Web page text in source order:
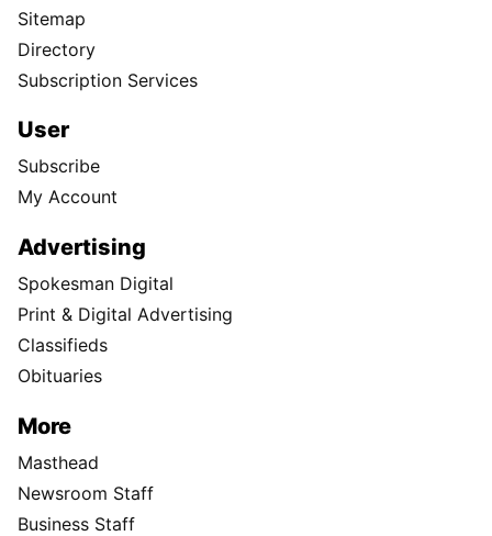
Sitemap
Directory
Subscription Services
User
Subscribe
My Account
Advertising
Spokesman Digital
Print & Digital Advertising
Classifieds
Obituaries
More
Masthead
Newsroom Staff
Business Staff